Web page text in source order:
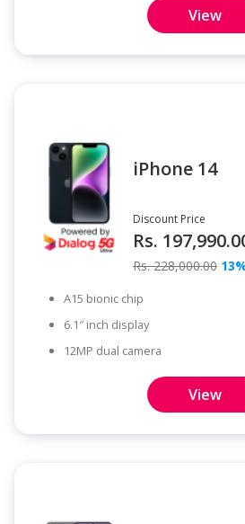
View
iPhone 14
Discount Price
Rs.
Rs. 228,000.00
A15 bionic chip
6.1″ inch display
12MP dual camera
View